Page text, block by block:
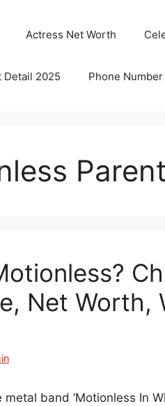
Actress Net Worth
Detail 2025 Phone Number
Net Worth,
band ‘Motionless In